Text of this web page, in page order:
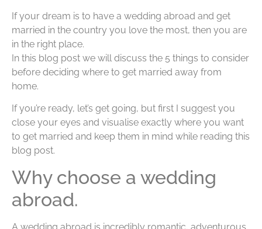
If your dream is to have a wedding abroad and get
married in the country you love the most, then you are
in the right place.
In this blog post we will discuss the 5 things to consider
before deciding where to get married away from
home.
If you’re ready, let’s get going, but first I suggest you
close your eyes and visualise exactly where you want
to get married and keep them in mind while reading this
blog post.
Why choose a wedding
abroad.